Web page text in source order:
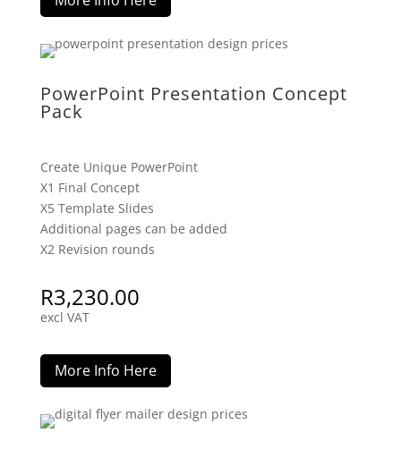
PowerPoint Presentation Concept
Pack
Create Unique PowerPoint
X1 Final Concept
X5 Template Slides
Additional pages can be added
X2 Revision rounds
R3,230.00
excl VAT
More Info Here